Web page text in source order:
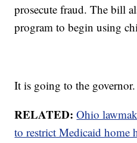
prosecute fraud. The bill
program to begin using
It is going to the governor.
RELATED: Ohio
to restrict Medicaid home